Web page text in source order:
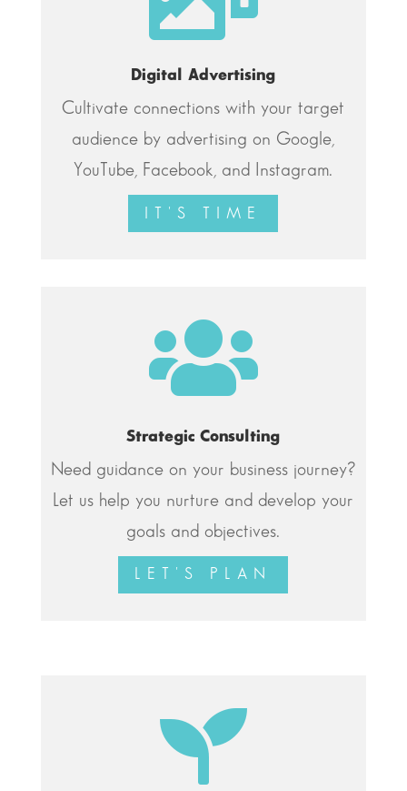
Digital Advertising
Cultivate connections with your target
audience by advertising on Google,
YouTube, Facebook, and Instagram.
IT'S TIME

Strategic Consulting
Need guidance on your business journey?
Let us help you nurture and develop your
goals and objectives.
LET'S PLAN
